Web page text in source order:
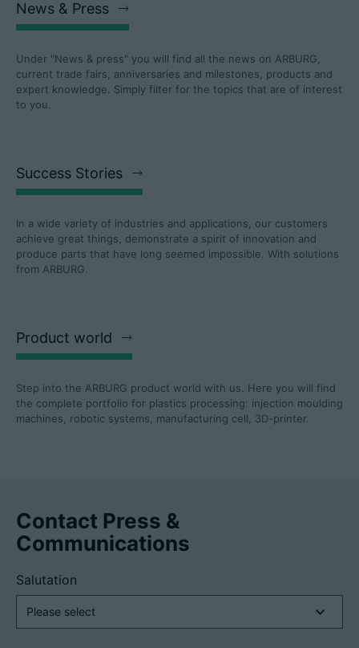
News & Press
Under "News & press" you will find all the news on ARBURG,
current trade fairs, anniversaries and milestones, products and
expert knowledge. Simply filter for the topics that are of interest
to you.
Success Stories
In a wide variety of industries and applications, our customers
achieve great things, demonstrate a spirit of innovation and
produce parts that have long seemed impossible. With solutions
from ARBURG.
Product world
Step into the ARBURG product world with us. Here you will find
the complete portfolio for plastics processing: injection moulding
machines, robotic systems, manufacturing cell, 3D-printer.
Contact Press &
Communications
Salutation